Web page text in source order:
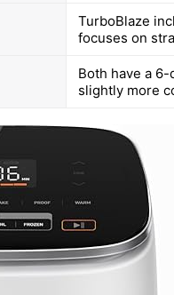
TurboBlaze
focuses on
Both have a
slightly more